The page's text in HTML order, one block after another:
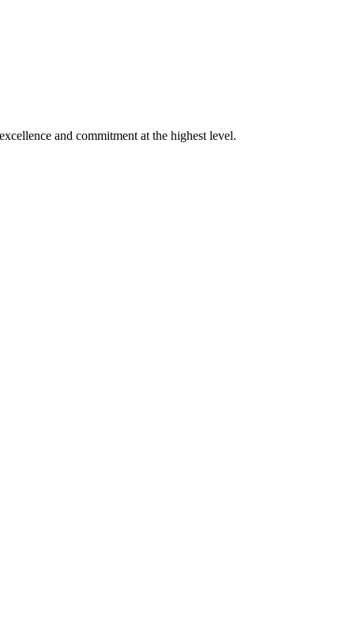
and commitment at the highest level.